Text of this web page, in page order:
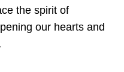
the spirit of
our hearts and